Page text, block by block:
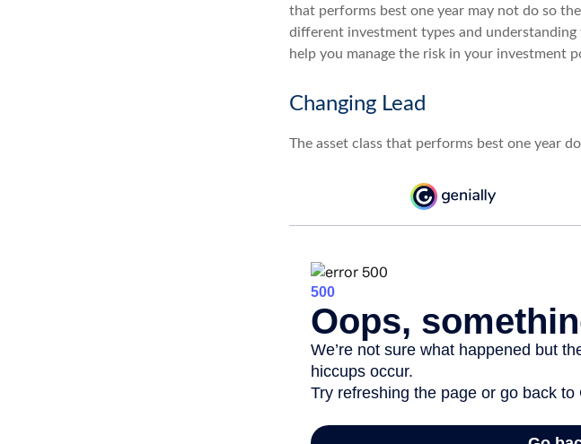
that performs best one year may not do so
different investment types and
help you manage the risk in your investment
Changing Lead
The asset class that performs best one year